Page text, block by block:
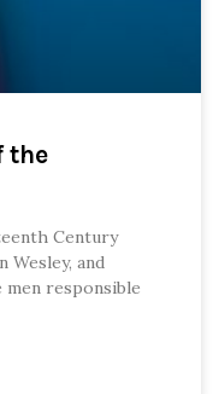
the
Century
Wesley, and
responsible